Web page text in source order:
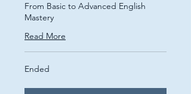
From Basic to Advanced English
Mastery
Read More
Ended